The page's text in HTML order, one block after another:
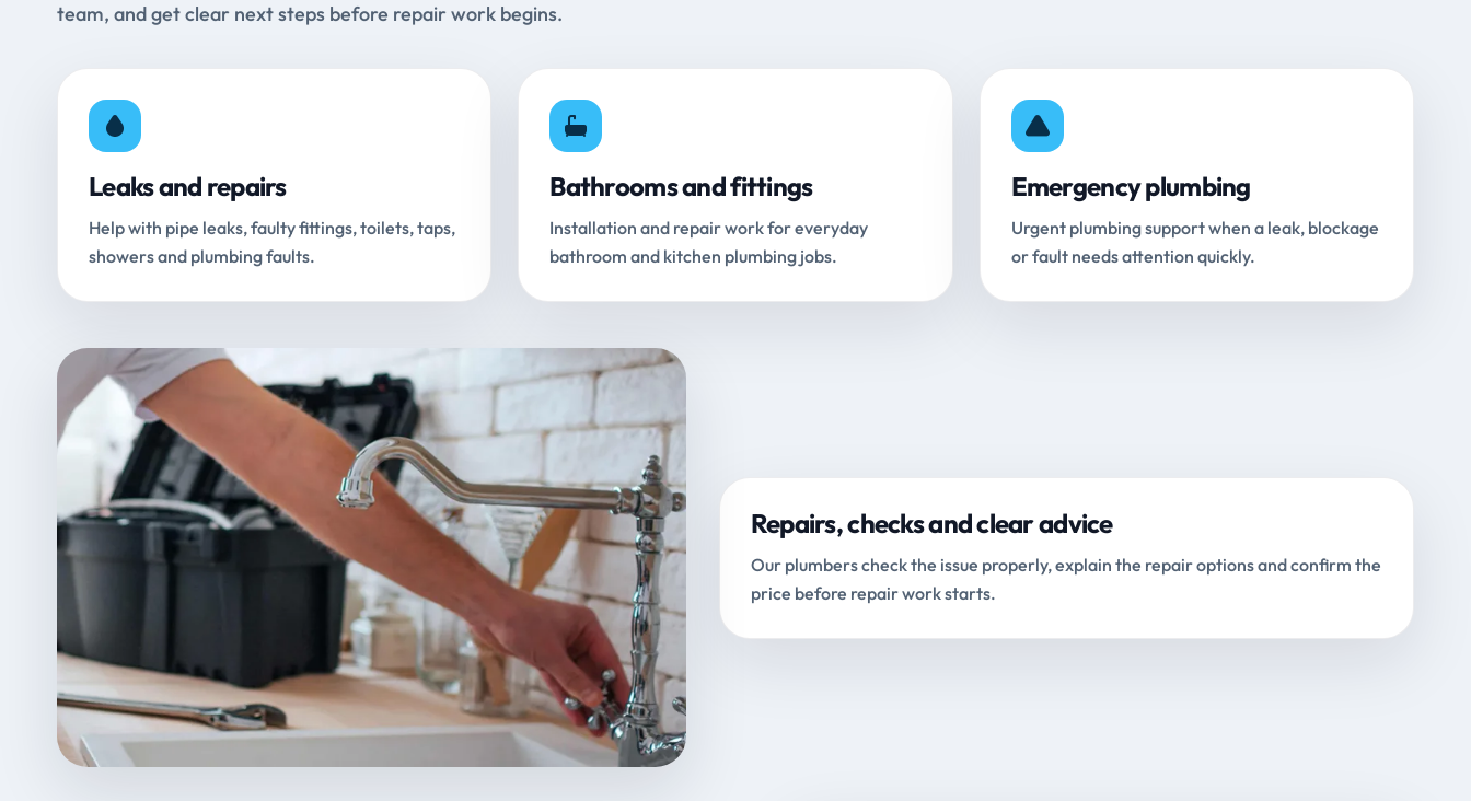
team, and get clear next steps before repair work begins.
Leaks and repairs
Help with pipe leaks, faulty fittings, toilets, taps,
showers and plumbing faults.
Bathrooms and fittings
Installation and repair work for everyday
bathroom and kitchen plumbing jobs.
Emergency plumbing
Urgent plumbing support when a leak, blockage
or fault needs attention quickly.
Repairs, checks and clear advice
Our plumbers check the issue properly, explain the repair options and confirm the
price before repair work starts.